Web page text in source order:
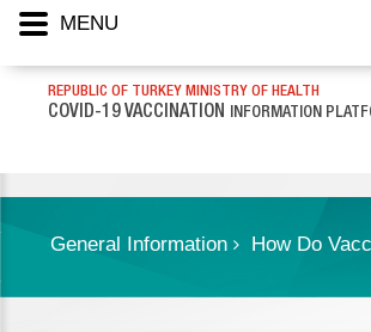
REPUBLIC OF TURKEY MINISTRY OF HEALTH
COVID-19 VACCINATION INFORMATION
General Information How Do
MENU